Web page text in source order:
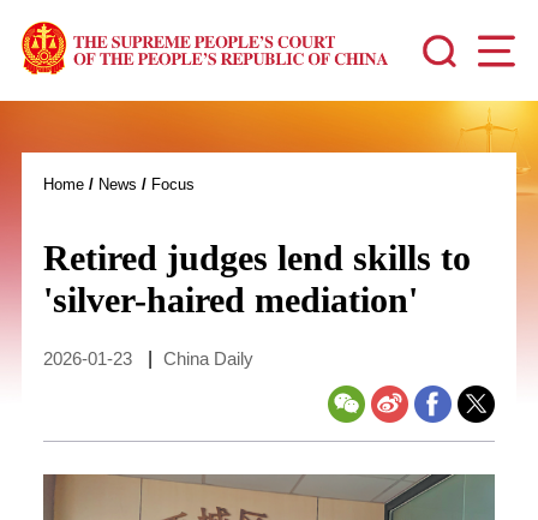
Home/ News / Focus
Retired judges lend skills to
'silver-haired mediation'
2026-01-23 China Daily